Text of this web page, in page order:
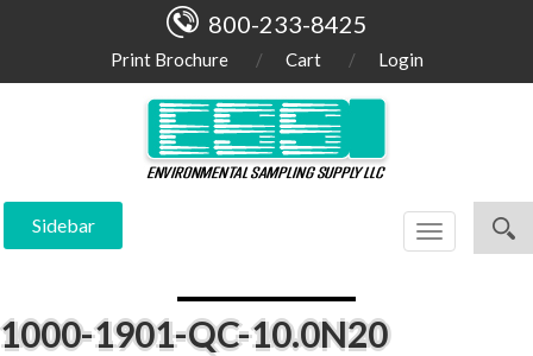
800-233-8425
Print Brochure Cart Login
Sidebar
Toggle
navigation
1000-1901-QC-10.0N20